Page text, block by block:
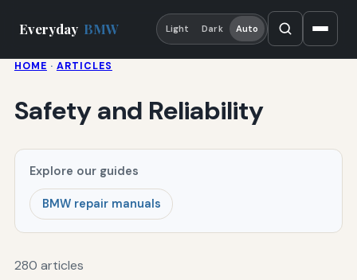
Everyday BMW Light Dark Auto
HOME · ARTICLES
Safety and Reliability
Explore our guides
BMW repair manuals
280 articles